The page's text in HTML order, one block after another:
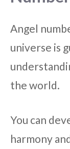
Angel
universe is
the world.
You can
harmony